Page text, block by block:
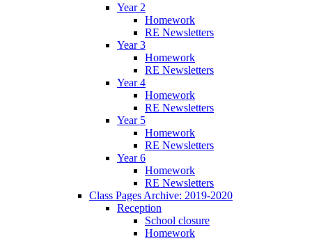
Year 2
Homework
RE Newsletters
Year 3
Homework
RE Newsletters
Year 4
Homework
RE Newsletters
Year 5
Homework
RE Newsletters
Year 6
Homework
RE Newsletters
Class Pages Archive: 2019-2020
Reception
School closure
Homework